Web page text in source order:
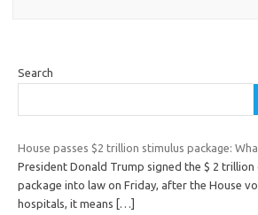
Search
House passes $2 trillion stimulus package:
President Donald Trump signed the $ 2 trillion
package into law on Friday, after the House
hospitals, it means
[…]